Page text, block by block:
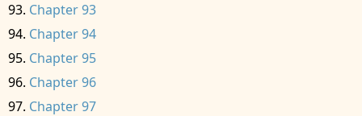
Chapter 93
Chapter 94
Chapter 95
Chapter 96
Chapter 97